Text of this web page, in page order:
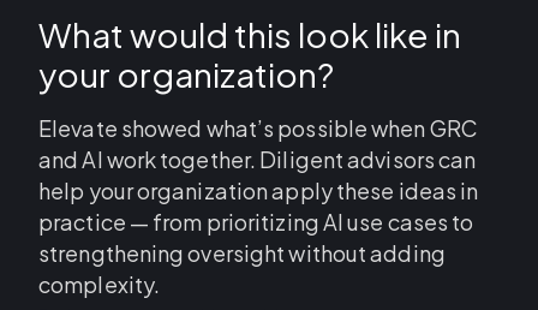
What would this look like in
your organization?
Elevate showed what’s possible when GRC
and AI work together. Diligent advisors can
help your organization apply these ideas in
practice — from prioritizing AI use cases to
strengthening oversight without adding
complexity.